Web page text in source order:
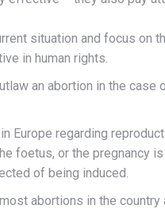
situation and focus on
in human rights.
an abortion in the case
Europe regarding
foetus, or the pregnancy
of being induced.
abortions in the